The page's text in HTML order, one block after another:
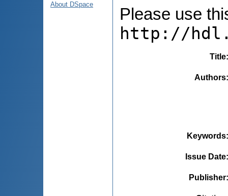
About DSpace
Please use
http://
Title
Authors
Keywords
Issue Date
Publisher